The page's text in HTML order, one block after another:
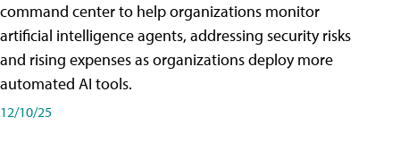
command center to help organizations monitor
artificial intelligence agents, addressing security risks
and rising expenses as organizations deploy more
automated AI tools.
12/10/25